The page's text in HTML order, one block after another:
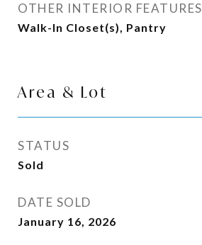
OTHER INTERIOR FEATURES
Walk-In Closet(s), Pantry
Area & Lot
STATUS
Sold
DATE SOLD
January 16, 2026